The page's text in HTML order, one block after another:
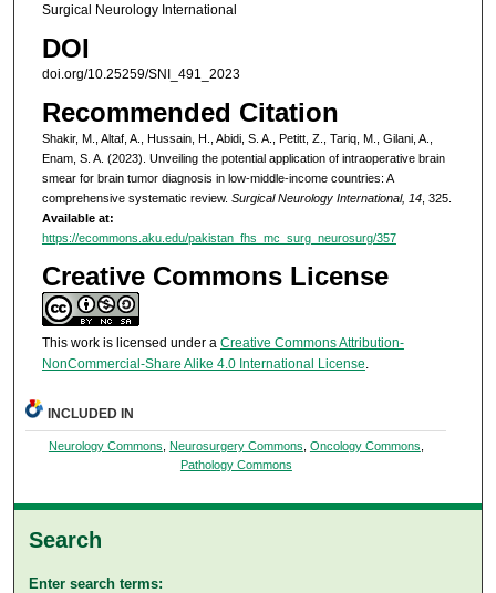
Surgical Neurology International
DOI
doi.org/10.25259/SNI_491_2023
Recommended Citation
Shakir, M., Altaf, A., Hussain, H., Abidi, S. A., Petitt, Z., Tariq, M., Gilani, A.,
Enam, S. A. (2023). Unveiling the potential application of intraoperative brain
smear for brain tumor diagnosis in low-middle-income countries: A
comprehensive systematic review. Surgical Neurology International, 14, 325.
Available at:
https://ecommons.aku.edu/pakistan_fhs_mc_surg_neurosurg/357
Creative Commons License
This work is licensed under a Creative Commons Attribution-
NonCommercial-Share Alike 4.0 International License.
INCLUDED IN
Neurology Commons Neurosurgery Commons Oncology Commons
Pathology Commons
Search
Enter search terms: